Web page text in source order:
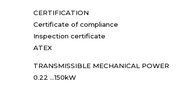
CERTIFICATION
Certificate of compliance
Inspection certificate
ATEX
TRANSMISSIBLE MECHANICAL POWER
0.22 ...150kW